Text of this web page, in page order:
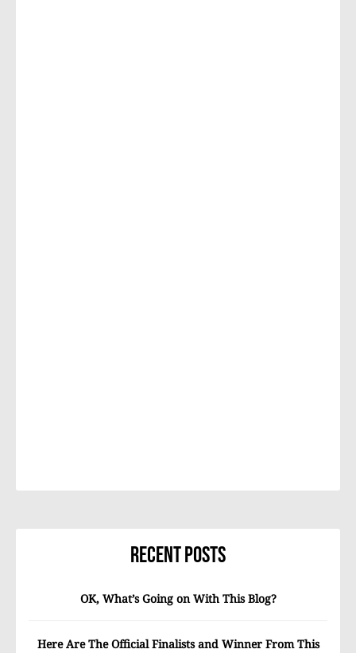
Recent Posts
OK, What’s Going on With This Blog?
Here Are The Official Finalists and Winner From This